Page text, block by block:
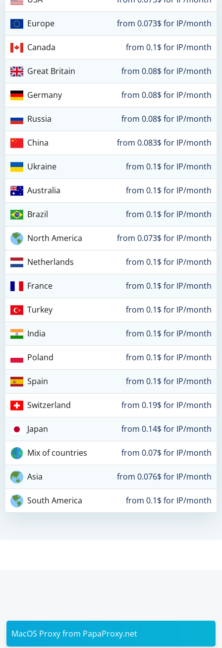
Europe from 0.073$ for IP/month
Canada from 0.1$ for IP/month
Great Britain from 0.08$ for IP/month
Germany from 0.08$ for IP/month
Russia from 0.08$ for IP/month
China from 0.083$ for IP/month
Ukraine from 0.1$ for IP/month
Australia from 0.1$ for IP/month
Brazil from 0.1$ for IP/month
North America from 0.073$ for IP/month
Netherlands from 0.1$ for IP/month
France from 0.1$ for IP/month
Turkey from 0.1$ for IP/month
India from 0.1$ for IP/month
Poland from 0.1$ for IP/month
Spain from 0.1$ for IP/month
Switzerland from 0.19$ for IP/month
Japan from 0.14$ for IP/month
Mix of countries from 0.07$ for IP/month
Asia from 0.076$ for IP/month
South America from 0.1$ for IP/month
MacOS Proxy from PapaProxy.net